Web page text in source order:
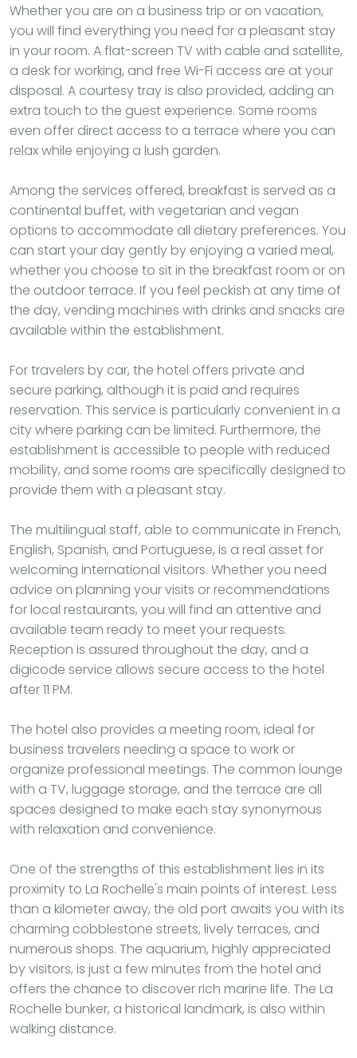
Whether you are on a business trip or on vacation,
you will find everything you need for a pleasant stay
in your room. A flat-screen TV with cable and satellite,
a desk for working, and free Wi-Fi access are at your
disposal. A courtesy tray is also provided, adding an
extra touch to the guest experience. Some rooms
even offer direct access to a terrace where you can
relax while enjoying a lush garden.
Among the services offered, breakfast is served as a
continental buffet, with vegetarian and vegan
options to accommodate all dietary preferences. You
can start your day gently by enjoying a varied meal,
whether you choose to sit in the breakfast room or on
the outdoor terrace. If you feel peckish at any time of
the day, vending machines with drinks and snacks are
available within the establishment.
For travelers by car, the hotel offers private and
secure parking, although it is paid and requires
reservation. This service is particularly convenient in a
city where parking can be limited. Furthermore, the
establishment is accessible to people with reduced
mobility, and some rooms are specifically designed to
provide them with a pleasant stay.
The multilingual staff, able to communicate in French,
English, Spanish, and Portuguese, is a real asset for
welcoming international visitors. Whether you need
advice on planning your visits or recommendations
for local restaurants, you will find an attentive and
available team ready to meet your requests.
Reception is assured throughout the day, and a
digicode service allows secure access to the hotel
after 11 PM.
The hotel also provides a meeting room, ideal for
business travelers needing a space to work or
organize professional meetings. The common lounge
with a TV, luggage storage, and the terrace are all
spaces designed to make each stay synonymous
with relaxation and convenience.
One of the strengths of this establishment lies in its
proximity to La Rochelle's main points of interest. Less
than a kilometer away, the old port awaits you with its
charming cobblestone streets, lively terraces, and
numerous shops. The aquarium, highly appreciated
by visitors, is just a few minutes from the hotel and
offers the chance to discover rich marine life. The La
Rochelle bunker, a historical landmark, is also within
walking distance.